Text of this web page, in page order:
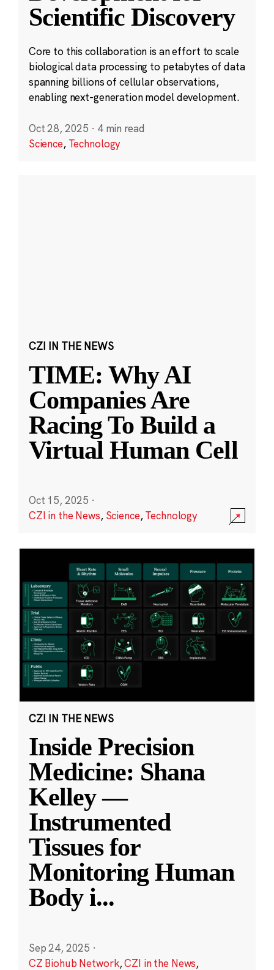
Scientific Discovery
Core to this collaboration is an effort to scale
biological data processing to petabytes of data
spanning billions of cellular observations,
enabling next-generation model development.
Oct 28, 2025 · 4 min read
Science, Technology
CZI IN THE NEWS
TIME: Why AI
Companies Are
Racing To Build a
Virtual Human Cell
Oct 15, 2025 ·
CZI in the News, Science,Technology
CZI IN THE NEWS
Inside Precision
Medicine: Shana
Kelley —
Instrumented
Tissues for
Monitoring Human
Body i...
Sep 24, 2025 ·
CZ Biohub Network,CZI in the News,